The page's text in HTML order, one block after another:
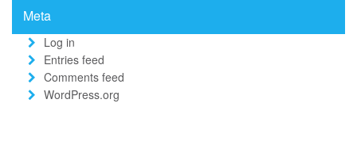
Meta
Log in
Entries feed
Comments feed
WordPress.org